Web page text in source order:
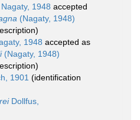
Nagaty, 1948 accepted
(Nagaty, 1948)
1948 accepted as
(Nagaty, 1948)
1901 (identification
Dollfus,